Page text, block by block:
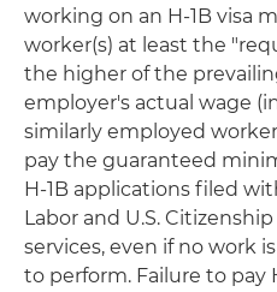
working on an H-1B visa
worker(s) at least the
the higher of the
employer's actual wage
similarly employed
pay the guaranteed
H-1B applications filed
Labor and U.S.
services, even if no work
to perform. Failure to pay